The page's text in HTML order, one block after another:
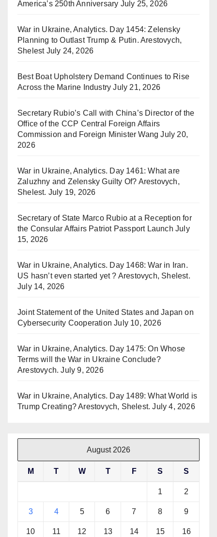
America’s 250th Anniversary July 25, 2026
War in Ukraine, Analytics. Day 1454: Zelensky
Planning to Outlast Trump & Putin. Arestovych,
Shelest July 24, 2026
Best Boat Upholstery Demand Continues to Rise
Across the Marine Industry July 21, 2026
Secretary Rubio’s Call with China’s Director of the
Office of the CCP Central Foreign Affairs
Commission and Foreign Minister Wang July 20,
2026
War in Ukraine, Analytics. Day 1461: What are
Zaluzhny and Zelensky Guilty Of? Arestovych,
Shelest. July 19, 2026
Secretary of State Marco Rubio at a Reception for
the Consular Affairs Patriot Passport Launch July
15, 2026
War in Ukraine, Analytics. Day 1468: War in Iran.
US hasn’t even started yet ? Arestovych, Shelest.
July 14, 2026
Joint Statement of the United States and Japan on
Cybersecurity Cooperation July 10, 2026
War in Ukraine, Analytics. Day 1475: On Whose
Terms will the War in Ukraine Conclude?
Arestovych. July 9, 2026
War in Ukraine, Analytics. Day 1489: What World is
Trump Creating? Arestovych, Shelest. July 4, 2026
August 2026
M T W T F S S
1 2
3 4 5 6 7 8 9
10 11 12 13 14 15 16